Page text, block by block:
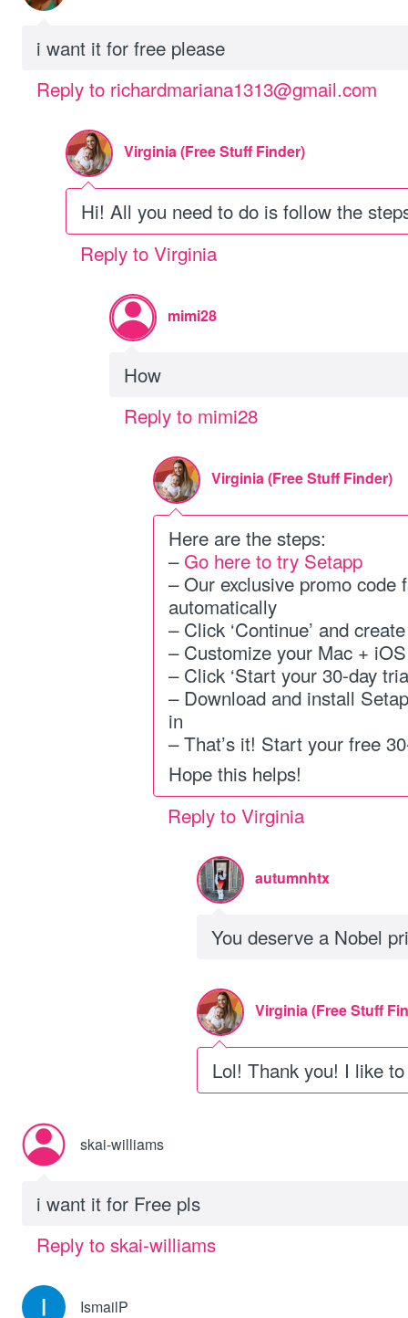
i want it for free please
Reply to richardmariana1313@gmail.com
Virginia (Free Stuff Finder)
Hi! All you need to do is follow the
Reply to Virginia
mimi28
How
Reply to mimi28
Virginia (Free Stuff Finder)
Here are the steps:
– Go here to try Setapp
– Our exclusive promo code
automatically
– Click ‘Continue’ and
– Customize your Mac +
– Click ‘Start your 30-day
– Download and install
in
– That’s it! Start your free
Hope this helps!
Reply to Virginia
autumnhtx
You deserve a Nobel
Virginia (Free Stuff
Lol! Thank you! I like
skai-williams
i want it for Free pls
Reply to skai-williams
IsmailP